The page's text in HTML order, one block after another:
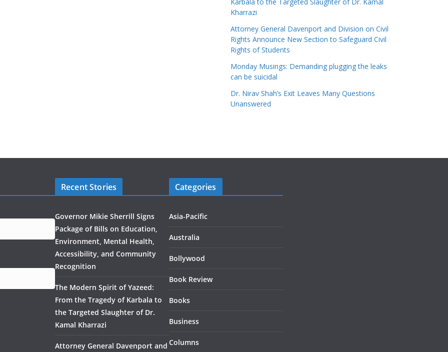
Kharrazi
Attorney General Davenport and Division on Civil
Rights Announce New Section to Safeguard Civil
Rights of Students
Monday Musings: Demanding plugging the leaks
can be suicidal
Dr. Nirav Shah’s Exit Leaves Many Questions
Unanswered
Recent Stories
Governor Mikie Sherrill Signs
Package of Bills on Education,
Environment, Mental Health,
Accessibility, and Community
Recognition
The Modern Spirit of Yazeed:
From the Tragedy of Karbala to
the Targeted Slaughter of Dr.
Kamal Kharrazi
Attorney General Davenport and
Categories
Asia-Pacific
Australia
Bollywood
Book Review
Books
Business
Columns